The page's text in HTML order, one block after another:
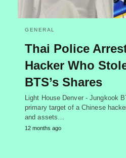
GENERAL
Thai Police
Hacker Who
BTS’s Shares
Light House Denver - Jungkook
primary target of a Chinese
and assets…
12 months ago